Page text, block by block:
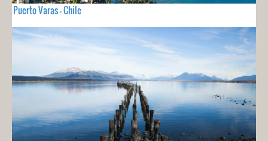
Puerto Varas - Chile